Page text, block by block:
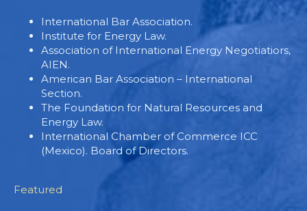
International Bar Association.
Institute for Energy Law.
Association of International Energy Negotiatiors,
AIEN.
American Bar Association – International
Section.
The Foundation for Natural Resources and
Energy Law.
International Chamber of Commerce ICC
(Mexico). Board of Directors.
Featured